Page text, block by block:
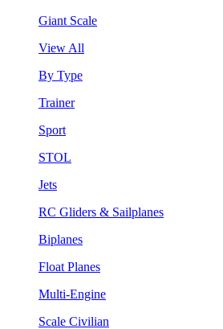
Giant Scale
View All
By Type
Trainer
Sport
STOL
Jets
RC Gliders & Sailplanes
Biplanes
Float Planes
Multi-Engine
Scale Civilian